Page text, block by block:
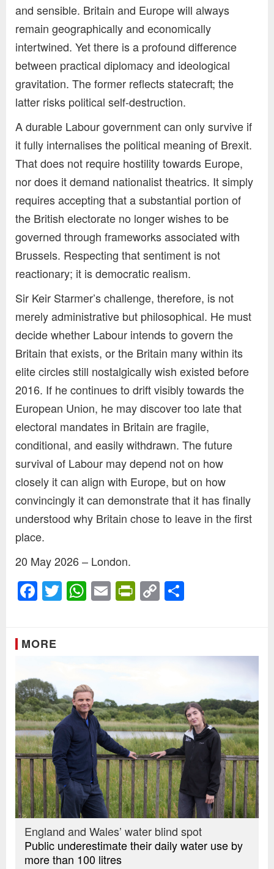
and sensible. Britain and Europe will always
remain geographically and economically
intertwined. Yet there is a profound difference
between practical diplomacy and ideological
gravitation. The former reflects statecraft; the
latter risks political self-destruction.
A durable Labour government can only survive if
it fully internalises the political meaning of Brexit.
That does not require hostility towards Europe,
nor does it demand nationalist theatrics. It simply
requires accepting that a substantial portion of
the British electorate no longer wishes to be
governed through frameworks associated with
Brussels. Respecting that sentiment is not
reactionary; it is democratic realism.
Sir Keir Starmer’s challenge, therefore, is not
merely administrative but philosophical. He must
decide whether Labour intends to govern the
Britain that exists, or the Britain many within its
elite circles still nostalgically wish existed before
2016. If he continues to drift visibly towards the
European Union, he may discover too late that
electoral mandates in Britain are fragile,
conditional, and easily withdrawn. The future
survival of Labour may depend not on how
closely it can align with Europe, but on how
convincingly it can demonstrate that it has finally
understood why Britain chose to leave in the first
place.
20 May 2026 – London.
Facebook
Twitter
WhatsApp
EmailPrintFriendly
Copy
Link
MORE
England and Wales’ water blind spot
Public underestimate their daily water use by
more than 100 litres